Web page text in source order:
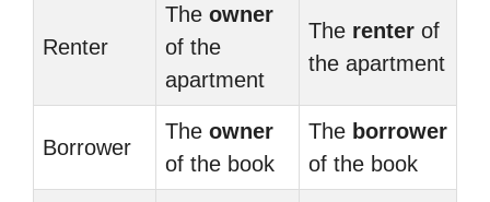
Renter
The owner
of the
apartment
The renter of
the apartment
Borrower
The owner
of the book
The borrower
of the book